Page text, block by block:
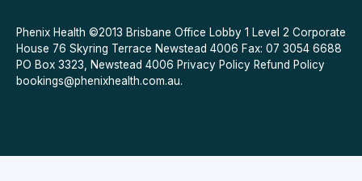
Contraceptive Pill
Menopause
Message Us
Phenix Health ©2013 Brisbane Office Lobby 1 Level 2 Corporate
House 76 Skyring Terrace Newstead 4006 Fax: 07 3054 6688
PO Box 3323, Newstead 4006 Privacy Policy Refund Policy
bookings@phenixhealth.com.au.